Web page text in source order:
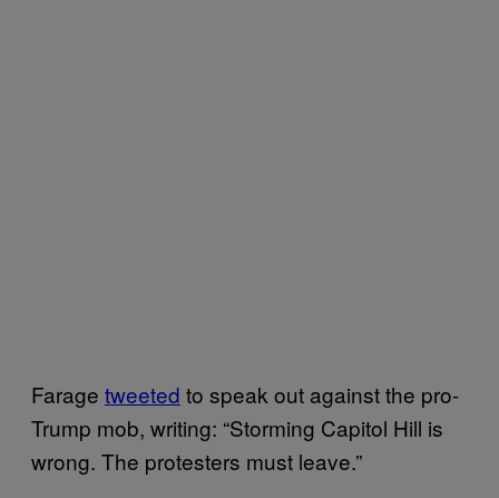
Farage tweeted to speak out against the pro-
Trump mob, writing: “Storming Capitol Hill is
wrong. The protesters must leave.”